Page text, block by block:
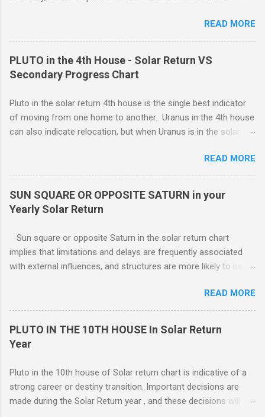
1ST | ) , ( | 2ND | ) , ( | 3RD | ) , ( | 4TH | ) , ( | 5TH | ) , (
6TH | ) , ( 7TH | ) , ( | 8TH | ) , ( | 9TH | ) , ( | 10TH | ) , (
11TH | ) , ( 12TH | ) HOUSE SOLAR RETURN Although any
5th house relationship can lead to marriage eventually, for the
present it will probably remain an affair. Strong relationships
or the 7th houses of Solar return chart, but marriage is More
likely to be con...
READ MORE
PLUTO in the 4th House - Solar Return VS
Secondary Progress Chart
Pluto in the solar return 4th house is the single best indicator
of moving from one home to another. Uranus in the 4th house
can also indicate relocation, but when Uranus is in the solar
within the domestic environment, particularly involving family
members or roommates. Pluto The ruling planet of Scorpio
in 4th house Solar return, on the other hand, is more
representative of moving from one home to another, or major
renovations to the living structure itself along with a dis-
These are fine-line distinctions, and of course, variations will
occur. If you purchase a home during this Solar return year , it
may need a lot of work. - 🤔...Looking for Progress SOLAR
Return reading ? - .... Redecoration is likely, and the repair of
READ MORE
SUN SQUARE OR OPPOSITE SATURN in your
Yearly Solar Return
Sun square or opposite Saturn in the solar return chart
implies that limitations and delays are frequently associated
with external influences, and structures are more likely to be
situation, or objection can lie elsewhere, not with your efforts.
READ MORE
PLUTO IN THE 10TH HOUSE In Solar Return
Year
Pluto in the 10th house of Solar return chart is indicative of a
strong career or destiny transition. Important decisions are
made during the Solar Return year , and these decisions will